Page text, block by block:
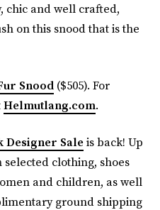
chic and well crafted,
on this snood that is the
Snood ($505). For
Helmutlang.com.
Designer Sale is back! Up
clothing, shoes
and children, as well
ground shipping